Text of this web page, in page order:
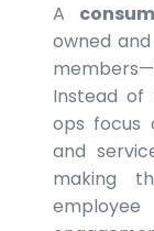
A
owned
Instead of
ops focus
and
making